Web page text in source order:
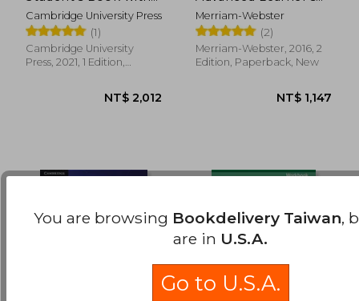
NT$ 1,940
Answers with Audio
with Resource Bank:
Authentic Practice
Tests
Cambridge University Press
(1)
Cambridge University
Press, 2021, 1 Edition,
English Dictionary,
new Edition, 2017
Copyright, (Trade
Paperback)
Merriam-Webster
(2)
Merriam-Webster, 2016, 2
Edition, Paperback, New
You are browsing Bookdelivery Taiwan,
are in U.S.A.
Go to U.S.A.